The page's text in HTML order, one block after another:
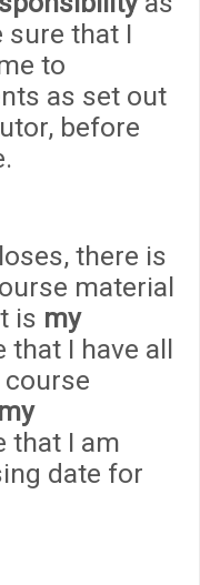
that I
to
as set out
before
there is
material
is my
I have all
my
that I am
date for